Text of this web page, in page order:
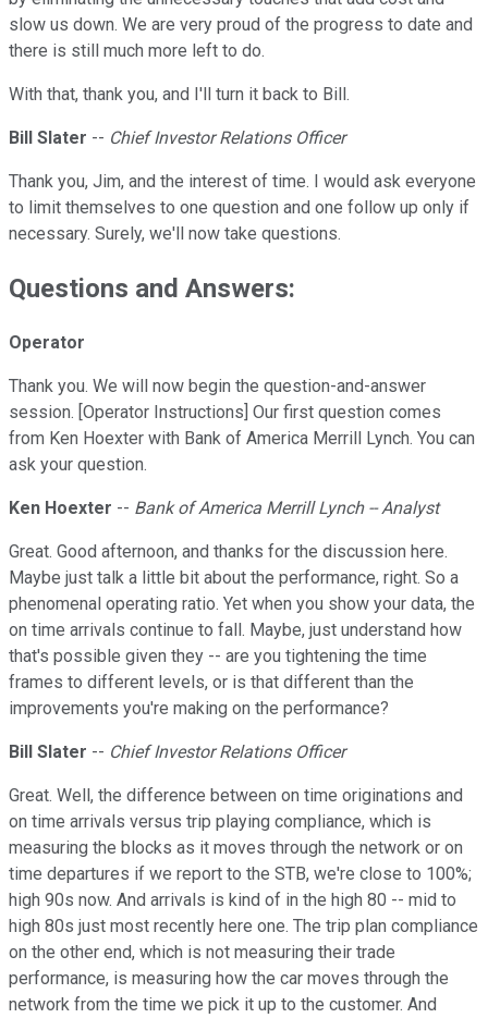
slow us down. We are very proud of the progress to date and
there is still much more left to do.
With that, thank you, and I'll turn it back to Bill.
Bill Slater -- Chief Investor Relations Officer
Thank you, Jim, and the interest of time. I would ask everyone
to limit themselves to one question and one follow up only if
necessary. Surely, we'll now take questions.
Questions and Answers:
Operator
Thank you. We will now begin the question-and-answer
session. [Operator Instructions] Our first question comes
from Ken Hoexter with Bank of America Merrill Lynch. You can
ask your question.
Ken Hoexter -- Bank of America Merrill Lynch -- Analyst
Great. Good afternoon, and thanks for the discussion here.
Maybe just talk a little bit about the performance, right. So a
phenomenal operating ratio. Yet when you show your data, the
on time arrivals continue to fall. Maybe, just understand how
that's possible given they -- are you tightening the time
frames to different levels, or is that different than the
improvements you're making on the performance?
Bill Slater -- Chief Investor Relations Officer
Great. Well, the difference between on time originations and
on time arrivals versus trip playing compliance, which is
measuring the blocks as it moves through the network or on
time departures if we report to the STB, we're close to 100%;
high 90s now. And arrivals is kind of in the high 80 -- mid to
high 80s just most recently here one. The trip plan compliance
on the other end, which is not measuring their trade
performance, is measuring how the car moves through the
network from the time we pick it up to the customer. And